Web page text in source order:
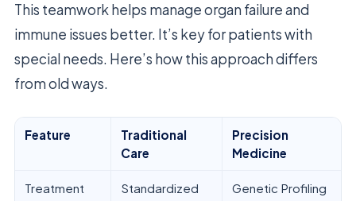
This teamwork helps manage organ failure and
immune issues better. It’s key for patients with
special needs. Here’s how this approach differs
from old ways.
Feature
Traditional
Care
Precision
Medicine
Treatment
Standardized
Genetic Profiling